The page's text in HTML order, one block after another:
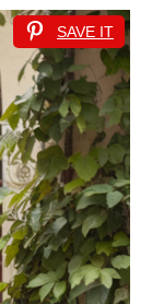
SAVE IT